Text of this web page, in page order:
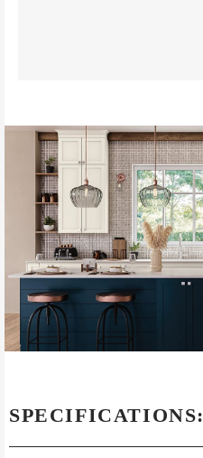
SPECIFICATIONS: